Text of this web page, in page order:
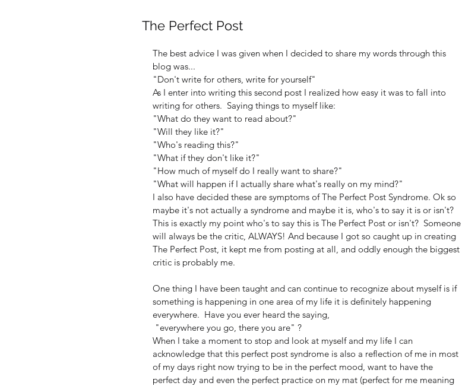
The Perfect Post
The best advice I was given when I decided to share my words through this
blog was...
"Don't write for others, write for yourself"
As I enter into writing this second post I realized how easy it was to fall into
writing for others.  Saying things to myself like:
"What do they want to read about?"
"Will they like it?"
"Who's reading this?"
"What if they don't like it?"
"How much of myself do I really want to share?"
"What will happen if I actually share what's really on my mind?"
I also have decided these are symptoms of The Perfect Post Syndrome. Ok so
maybe it's not actually a syndrome and maybe it is, who's to say it is or isn't?
This is exactly my point who's to say this is The Perfect Post or isn't?  Someone
will always be the critic, ALWAYS! And because I got so caught up in creating
The Perfect Post, it kept me from posting at all, and oddly enough the biggest
critic is probably me.
One thing I have been taught and can continue to recognize about myself is if
something is happening in one area of my life it is definitely happening
everywhere.  Have you ever heard the saying,
"everywhere you go, there you are" ?
When I take a moment to stop and look at myself and my life I can
acknowledge that this perfect post syndrome is also a reflection of me in most
of my days right now trying to be in the perfect mood, want to have the
perfect day and even the perfect practice on my mat (perfect for me meaning